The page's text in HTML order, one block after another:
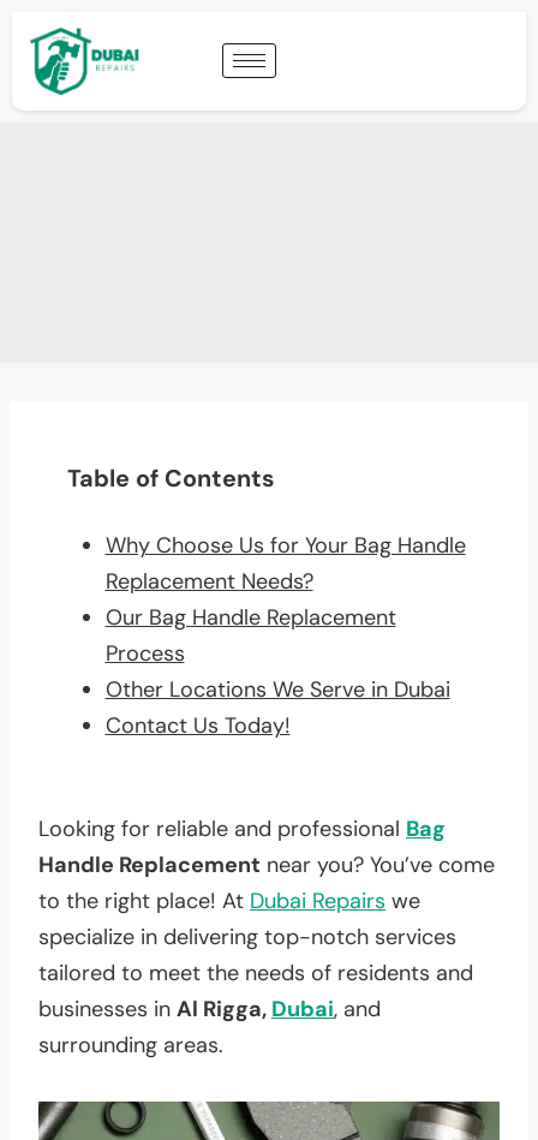
Table of Contents
Why Choose Us for Your Bag Handle
Replacement Needs?
Our Bag Handle Replacement
Process
Other Locations We Serve in Dubai
Contact Us Today!
Looking for reliable and professional Bag
Handle Replacement near you? You’ve come
to the right place! At Dubai Repairs we
specialize in delivering top-notch services
tailored to meet the needs of residents and
businesses in Al Rigga, Dubai, and
surrounding areas.